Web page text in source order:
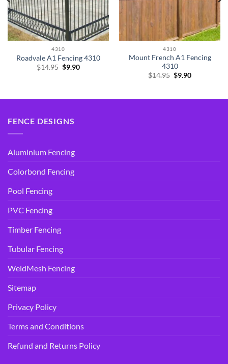
4310
Roadvale A1 Fencing 4310
$14.95 Original
$9.90Current
4310
Mount French A1 Fencing
4310
$14.95 Original
$9.90Current
FENCE DESIGNS
Aluminium Fencing
Colorbond Fencing
Pool Fencing
PVC Fencing
Timber Fencing
Tubular Fencing
WeldMesh Fencing
Sitemap
Privacy Policy
Terms and Conditions
Refund and Returns Policy